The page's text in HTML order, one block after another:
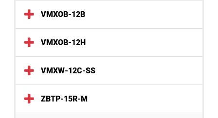
VMXOB-12B
VMXOB-12H
VMXW-12C-SS
ZBTP-15R-M